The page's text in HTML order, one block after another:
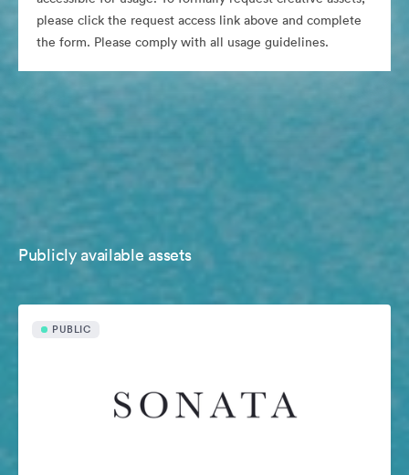
please click the request access link above and complete
the form. Please comply with all usage guidelines.
Publicly available assets
PUBLIC